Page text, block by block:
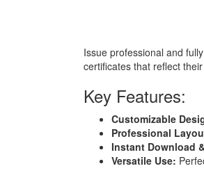
Issue professional and
certificates that reflect
Key Features:
Customizable
Professional
Instant Download
Versatile Use: